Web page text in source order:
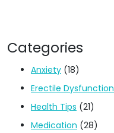
Categories
Anxiety (18)
Erectile Dysfunction
Health Tips (21)
Medication (28)